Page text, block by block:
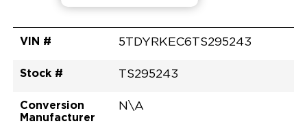
VIN # 5TDYRKEC6TS295243
Stock # TS295243
Conversion
Manufacturer
N\A